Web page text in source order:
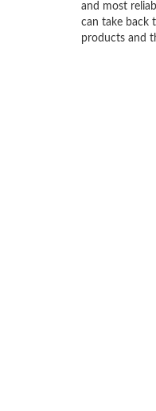
and most
can take back
products and